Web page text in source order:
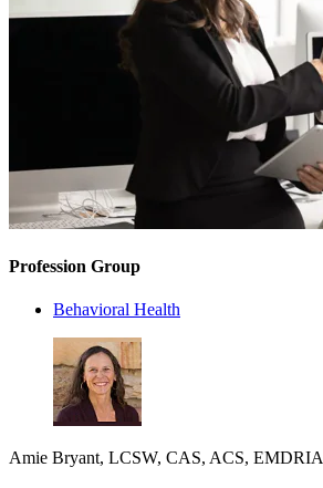
Profession Group
Behavioral Health
Amie Bryant, LCSW, CAS, ACS,